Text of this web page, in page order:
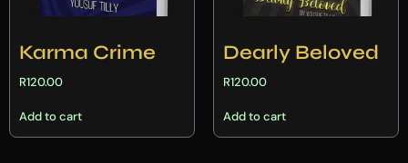
Karma Crime
R120.00
Add to cart
Dearly Beloved
R120.00
Add to cart